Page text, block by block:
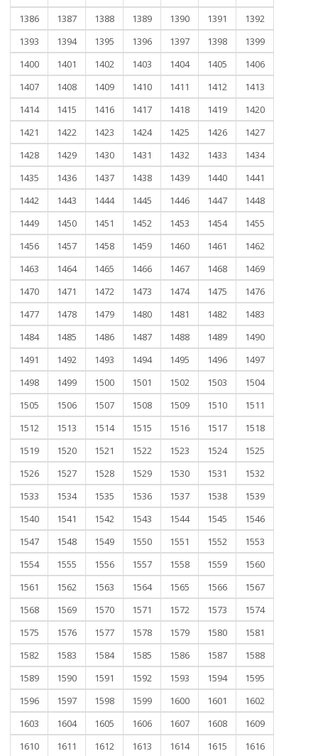
1386
1387 1388 1389 1390 1391
1392
1393
1394 1395 1396 1397 1398
1399
1400
1401 1402 1403 1404 1405
1406
1407
1408 1409 1410 1411 1412
1413
1414
1415 1416 1417 1418 1419
1420
1421
1422 1423 1424 1425 1426
1427
1428
1429 1430 1431 1432 1433
1434
1435
1436 1437 1438 1439 1440
1441
1442
1443 1444 1445 1446 1447
1448
1449
1450 1451 1452 1453 1454
1455
1456
1457 1458 1459 1460 1461
1462
1463
1464 1465 1466 1467 1468
1469
1470
1471 1472 1473 1474 1475
1476
1477
1478 1479 1480 1481 1482
1483
1484
1485 1486 1487 1488 1489
1490
1491
1492 1493 1494 1495 1496
1497
1498
1499 1500 1501 1502 1503
1504
1505
1506 1507 1508 1509 1510
1511
1512
1513 1514 1515 1516 1517
1518
1519
1520 1521 1522 1523 1524
1525
1526
1527 1528 1529 1530 1531
1532
1533
1534 1535 1536 1537 1538
1539
1540
1541 1542 1543 1544 1545
1546
1547
1548 1549 1550 1551 1552
1553
1554
1555 1556 1557 1558 1559
1560
1561
1562 1563 1564 1565 1566
1567
1568
1569 1570 1571 1572 1573
1574
1575
1576 1577 1578 1579 1580
1581
1582
1583 1584 1585 1586 1587
1588
1589
1590 1591 1592 1593 1594
1595
1596
1597 1598 1599 1600 1601
1602
1603
1604 1605 1606 1607 1608
1609
1610
1611 1612 1613 1614 1615
1616